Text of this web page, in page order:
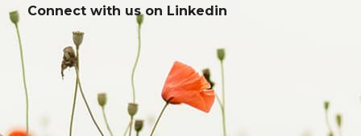
Connect with us on Linkedin